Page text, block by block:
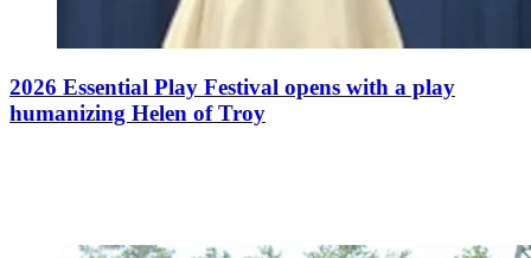
2026 Essential Play Festival opens with a play
humanizing Helen of Troy